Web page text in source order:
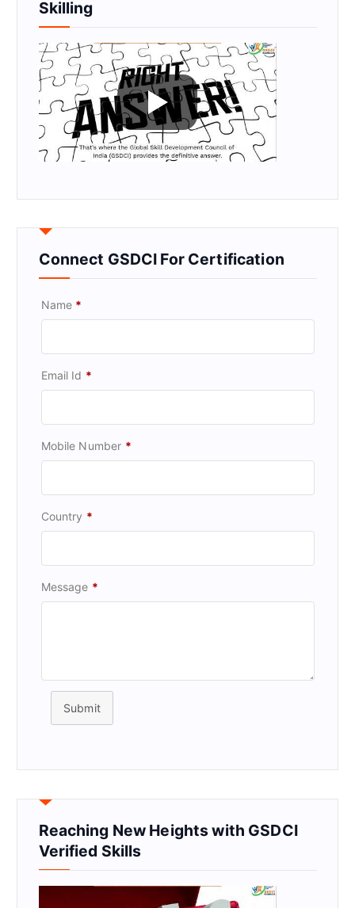
Skilling
Connect GSDCI For Certification
Name *
Email Id *
Mobile Number *
Country *
Message *
Submit
Reaching New Heights with GSDCI
Verified Skills